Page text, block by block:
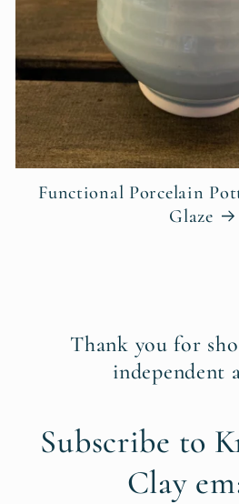
Functional Porcelain
Glaze
Thank you for
independent
Subscribe to
Clay